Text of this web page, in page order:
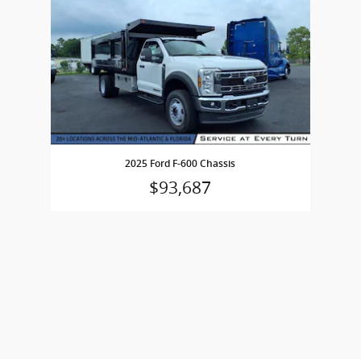
2025 Ford F-600 Chassis
$93,687